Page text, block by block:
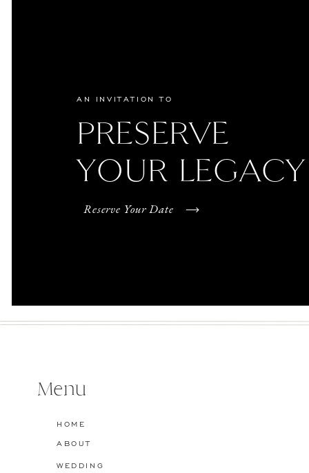
PRESERVE
YOUR LEGACY
AN INVITATION TO
Reserve Your Date
HOME
ABOUT
WEDDING
Menu